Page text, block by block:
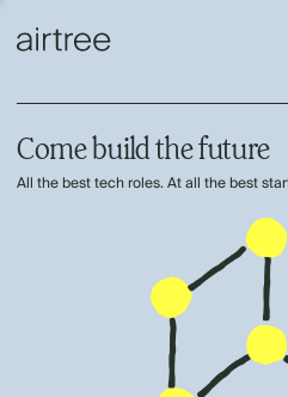
Come build the future
All the best tech roles. At all the best